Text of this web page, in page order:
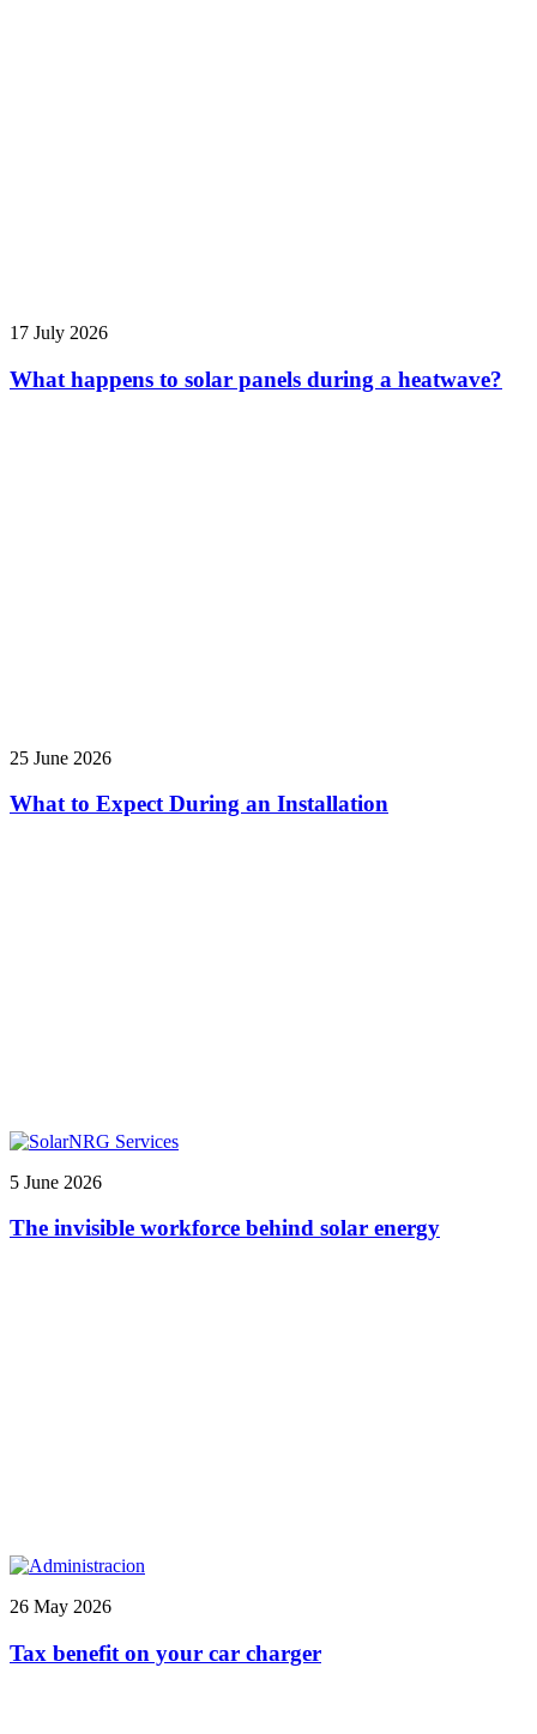
17 July 2026
What happens to solar panels during a heatwave?
25 June 2026
What to Expect During an Installation
5 June 2026
The invisible workforce behind solar energy
26 May 2026
Tax benefit on your car charger